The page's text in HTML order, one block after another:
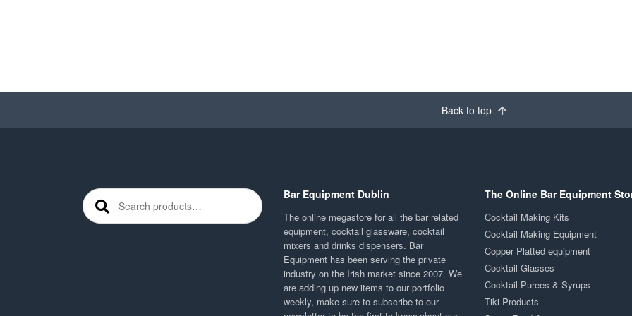
Back to top
Search for: Bar Equipment Dublin
The online megastore for all the bar related
equipment, cocktail glassware, cocktail
mixers and drinks dispensers. Bar
Equipment has been serving the private
industry on the Irish market since 2007. We
are adding up new items to our portfolio
weekly, make sure to subscribe to our
The Online Bar Equipment
Cocktail Making Kits
Cocktail Making Equipment
Copper Platted equipment
Cocktail Glasses
Cocktail Purees & Syrups
Tiki Products